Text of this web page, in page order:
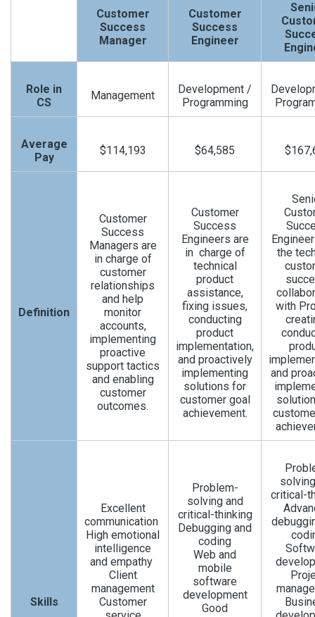
Customer
Success
Manager
Customer
Success
Engineer
Role in
CS
Management
Development /
Programming
Average
Pay
$114,193 $64,585
Definition
Customer
Success
Managers are
in charge of
customer
relationships
and help
monitor
accounts,
implementing
proactive
support tactics
and enabling
customer
outcomes.
Customer
Success
Engineers are
in charge of
technical
product
assistance,
fixing issues,
conducting
product
implementation,
and proactively
implementing
solutions for
customer goal
achievement.
the
with
and
Skills
Excellent
communication
High emotional
intelligence
and empathy
Client
management
Customer
Problem-
solving and
critical-thinking
Debugging and
coding
Web and
mobile
software
development
Good
critical-